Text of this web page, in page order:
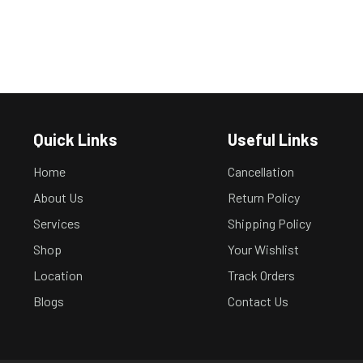
Quick Links
Home
About Us
Services
Shop
Location
Blogs
Useful Links
Cancellation
Return Policy
Shipping Policy
Your Wishlist
Track Orders
Contact Us